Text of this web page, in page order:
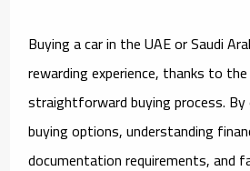
Buying a car in the UAE or Saudi
rewarding experience, thanks to
straightforward buying process.
buying options, understanding
documentation requirements, and